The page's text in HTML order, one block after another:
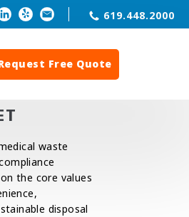
619.448.2000
Free Quote
waste
the core values
disposal